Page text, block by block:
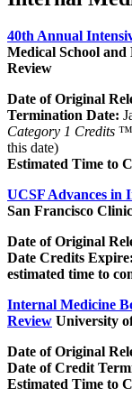
40th Annual
Medical School and
Review
Date of Original
Termination Date:
Category 1 Credits ™
this date)
Estimated Time to
UCSF Advances in
San Francisco
Date of Original
Date Credits Expire:
estimated time to
Internal Medicine
Review University
Date of Original
Date of Credit
Estimated Time to